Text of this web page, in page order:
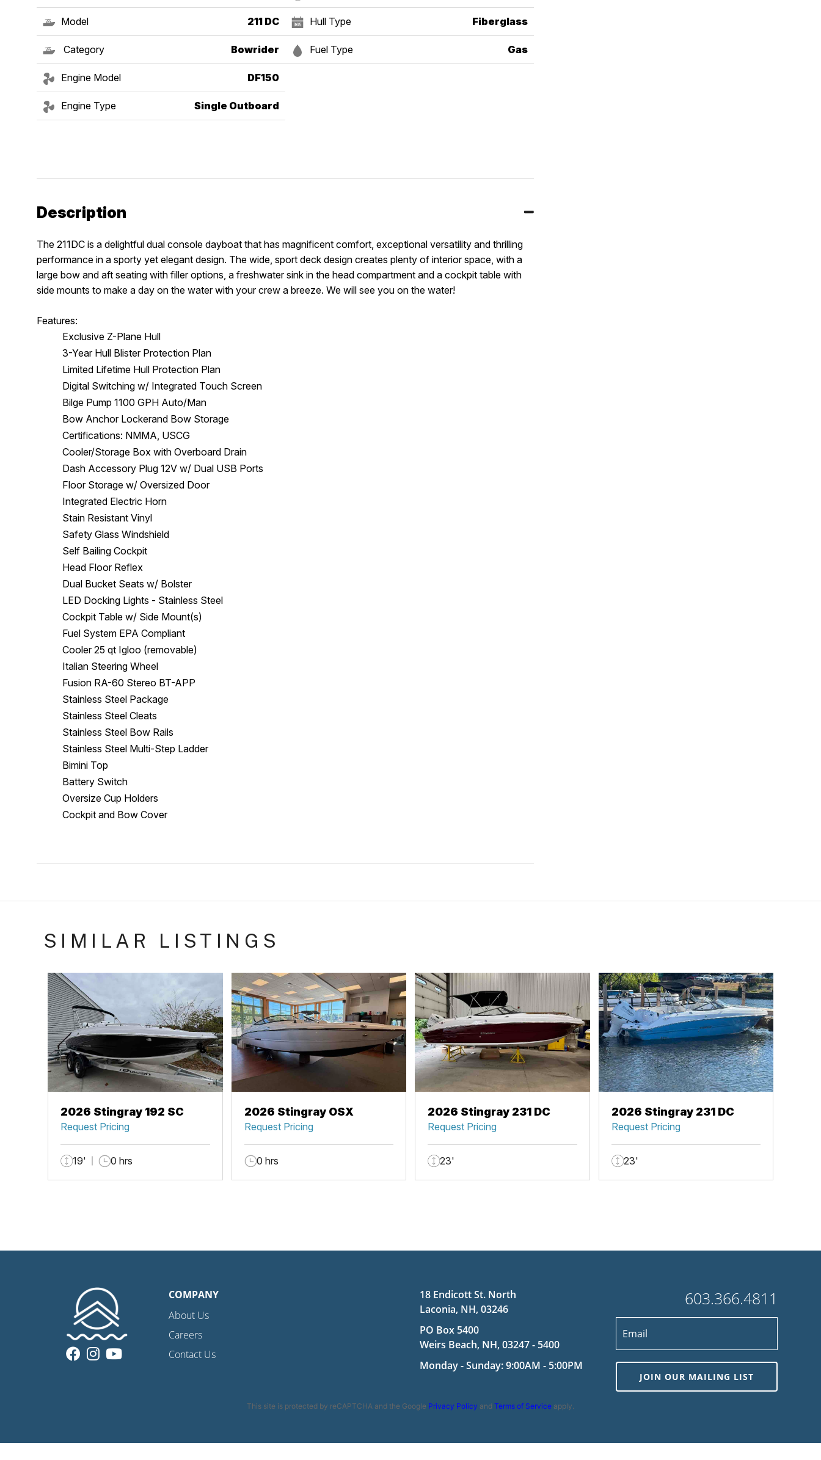
Model 211 DC
Category Bowrider
Engine Model DF150
Engine Type Single Outboard
Hull Type Fiberglass
Fuel Type Gas
Description
The 211DC is a delightful dual console dayboat that has magnificent comfort, exceptional versatility and thrilling
performance in a sporty yet elegant design. The wide, sport deck design creates plenty of interior space, with a
large bow and aft seating with filler options, a freshwater sink in the head compartment and a cockpit table with
side mounts to make a day on the water with your crew a breeze. We will see you on the water!
Features:
Exclusive Z-Plane Hull
3-Year Hull Blister Protection Plan
Limited Lifetime Hull Protection Plan
Digital Switching w/ Integrated Touch Screen
Bilge Pump 1100 GPH Auto/Man
Bow Anchor Lockerand Bow Storage
Certifications: NMMA, USCG
Cooler/Storage Box with Overboard Drain
Dash Accessory Plug 12V w/ Dual USB Ports
Floor Storage w/ Oversized Door
Integrated Electric Horn
Stain Resistant Vinyl
Safety Glass Windshield
Self Bailing Cockpit
Head Floor Reflex
Dual Bucket Seats w/ Bolster
LED Docking Lights - Stainless Steel
Cockpit Table w/ Side Mount(s)
Fuel System EPA Compliant
Cooler 25 qt Igloo (removable)
Italian Steering Wheel
Fusion RA-60 Stereo BT-APP
Stainless Steel Package
Stainless Steel Cleats
Stainless Steel Bow Rails
Stainless Steel Multi-Step Ladder
Bimini Top
Battery Switch
Oversize Cup Holders
Cockpit and Bow Cover
SIMILAR LISTINGS
2026 Stingray 192 SC
Request Pricing
19' 0 hrs
2026 Stingray OSX
Request Pricing
0 hrs
2026 Stingray 231 DC
Request Pricing
23'
2026 Stingray 231 DC
Request Pricing
23'
COMPANY
About Us
Careers
Contact Us
18 Endicott St. North
Laconia, NH, 03246
PO Box 5400
Weirs Beach, NH, 03247 - 5400
Monday - Sunday: 9:00AM - 5:00PM
603.366.4811
JOIN OUR MAILING LIST
This site is protected by reCAPTCHA and the Google Privacy Policy and Terms of Service apply.